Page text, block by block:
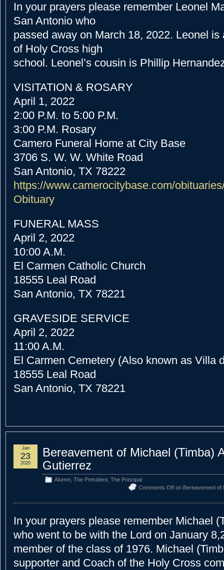
In your prayers please remember Leonel
San Antonio who
passed away on March 18, 2022. Leonel is
of Holy Cross high
school. Leonel’s cousin is Phillip
VISITATION & ROSARY
April 1, 2022
2:00 P.M. to 5:00 P.M.
3:00 P.M. Rosary
Camero Funeral Home at City Base
3706 S. W. W. White Road
San Antonio, TX 78222
https://www.camerocitybase.com/
Obituary
FUNERAL MASS
April 2, 2022
10:00 A.M.
El Carmen Catholic Church
18555 Leal Road
San Antonio, TX 78221
GRAVESIDE SERVICE
April 2, 2022
11:00 A.M.
El Carmen Cemetery (Also known as Villa
18555 Leal Road
San Antonio, TX 78221
Bereavement of Michael (Timba)
Gutierrez
Alumni, The President, The Principal
Comments Off on Bereavement of
Jan
23
2020
In your prayers please remember Michael
who went to be with the Lord on January
member of the class of 1976. Michael
supporter and Coach of the Holy Cross